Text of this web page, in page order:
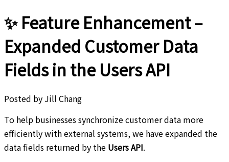
✨ Feature Enhancement –
Expanded Customer Data
Fields in the Users API
Posted by Jill Chang
To help businesses synchronize customer data more
efficiently with external systems, we have expanded the
data fields returned by the Users API.